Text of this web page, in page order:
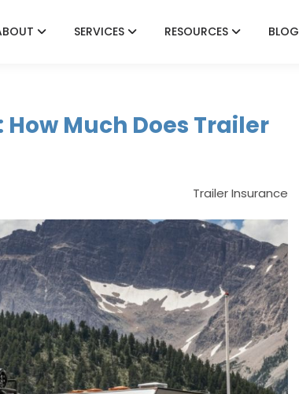
SERVICES RESOURCES BLOG
Much Does Trailer
Trailer Insurance